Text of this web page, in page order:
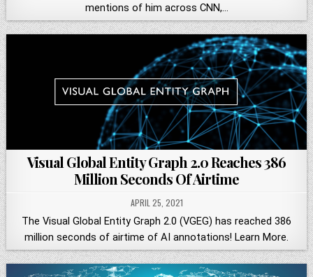
mentions of him across CNN,…
Visual Global Entity Graph 2.0 Reaches 386
Million Seconds Of Airtime
APRIL 25, 2021
The Visual Global Entity Graph 2.0 (VGEG) has reached 386
million seconds of airtime of AI annotations! Learn More.